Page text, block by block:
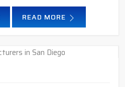
READ MORE